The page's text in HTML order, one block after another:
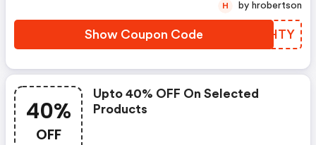
Show Coupon Code KSAHTY
H by hrobertson
40%
OFF
Upto 40% OFF On Selected
Products